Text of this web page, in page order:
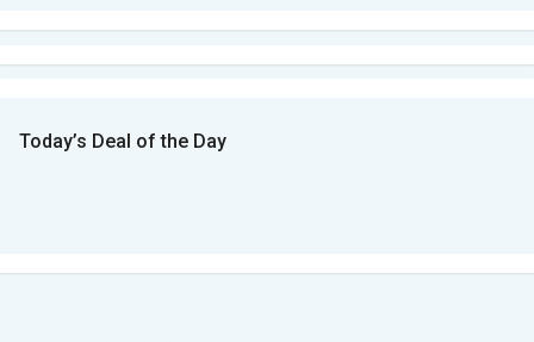
Today’s Deal of the Day